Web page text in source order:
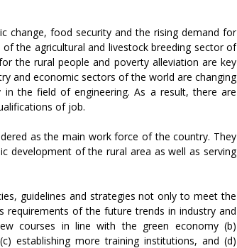
change, food security and the rising demand for
the agricultural and livestock breeding sector of
the rural people and poverty alleviation are key
and economic sectors of the world are changing
the field of engineering. As a result, there are
of job.
as the main work force of the country. They
development of the rural area as well as serving
guidelines and strategies not only to meet the
requirements of the future trends in industry and
courses in line with the green economy (b)
establishing more training institutions, and (d)